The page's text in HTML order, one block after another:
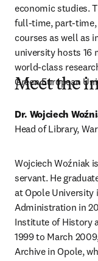
economic studies.
full-time, part-time,
courses as well as
university hosts 16
world-class
Green European
Meet the
Dr. Wojciech
Head of Library,
Wojciech Woźniak
servant. He
at Opole University
Administration in
Institute of History
1999 to March
Archive in Opole,